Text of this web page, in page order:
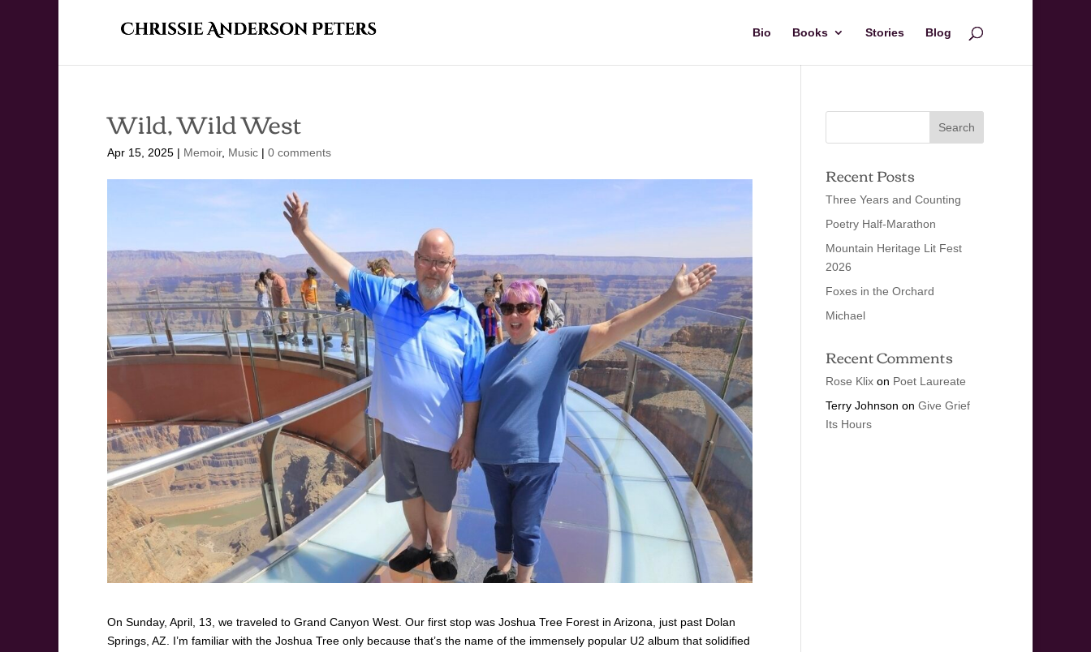
Bio Books Stories Blog
Wild, Wild West
Apr 15, 2025 | Memoir, Music | 0 comments
On Sunday, April, 13, we traveled to Grand Canyon West. Our first stop was Joshua Tree Forest in Arizona, just past Dolan
Springs, AZ. I’m familiar with the Joshua Tree only because that’s the name of the immensely popular U2 album that solidified
Recent Posts
Three Years and Counting
Poetry Half-Marathon
Mountain Heritage Lit Fest
2026
Foxes in the Orchard
Michael
Recent Comments
Rose Klixon Poet Laureate
Terry Johnson on Give Grief
Its Hours